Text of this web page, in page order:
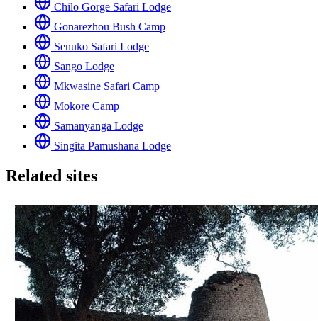
Chilo Gorge Safari Lodge
Gonarezhou Bush Camp
Senuko Safari Lodge
Sango Lodge
Mkwasine Safari Camp
Mokore Camp
Samanyanga Lodge
Singita Pamushana Lodge
Related sites